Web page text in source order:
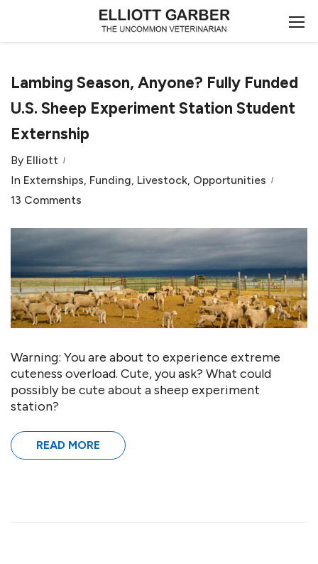
Lambing Season, Anyone? Fully Funded
U.S. Sheep Experiment Station Student
Externship
By Elliott
In Externships, Funding, Livestock, Opportunities
13 Comments
Warning: You are about to experience extreme
cuteness overload. Cute, you ask? What could
possibly be cute about a sheep experiment
station?
READ MORE